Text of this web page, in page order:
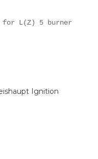
L(Z) 5 burner
Ignition